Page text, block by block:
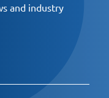
and industry